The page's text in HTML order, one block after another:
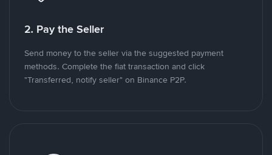
2. Pay the Seller
Send money to the seller via the suggested payment
methods. Complete the fiat transaction and click
"Transferred, notify seller" on Binance P2P.